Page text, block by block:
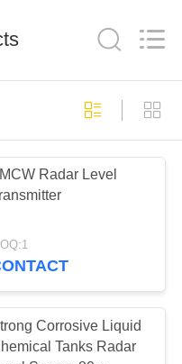
Radar Level
Corrosive Liquid
Tanks Radar